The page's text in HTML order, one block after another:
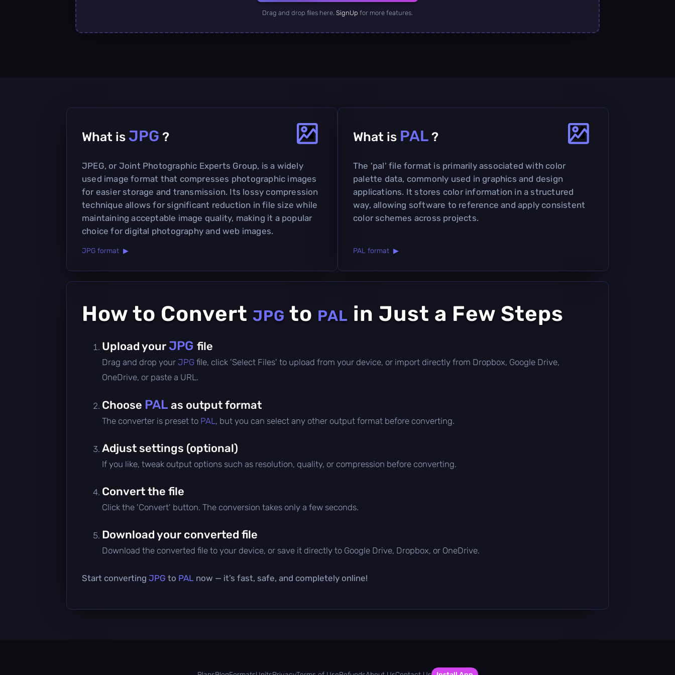
Drag and drop files here. SignUp for more features.
What is JPG ?
JPEG, or Joint Photographic Experts Group, is a widely
used image format that compresses photographic images
for easier storage and transmission. Its lossy compression
technique allows for significant reduction in file size while
maintaining acceptable image quality, making it a popular
choice for digital photography and web images.
JPG format ▶
What is PAL ?
The 'pal' file format is primarily associated with color
palette data, commonly used in graphics and design
applications. It stores color information in a structured
way, allowing software to reference and apply consistent
color schemes across projects.
PAL format ▶
How to Convert JPG to PAL in Just a Few Steps
Upload yourJPG file
Drag and drop your JPG file, click 'Select Files' to upload from your device, or import directly from Dropbox, Google Drive,
OneDrive, or paste a URL.
Choose PAL as output format
The converter is preset to PAL , but you can select any other output format before converting.
Adjust settings (optional)
If you like, tweak output options such as resolution, quality, or compression before converting.
Convert the file
Click the 'Convert' button. The conversion takes only a few seconds.
Download your converted file
Download the converted file to your device, or save it directly to Google Drive, Dropbox, or OneDrive.
Start converting JPG to PAL now — it’s fast, safe, and completely online!